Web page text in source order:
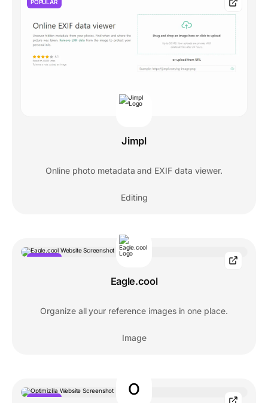
POPULAR
Jimpl
Online photo metadata and EXIF data viewer.
Editing
Eagle.cool
Organize all your reference images in one place.
Image
O